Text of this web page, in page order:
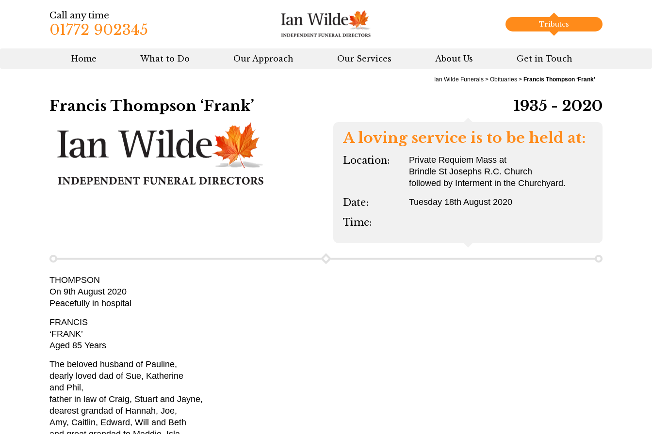
Call any time
01772 902345 Tributes
Home What to Do Our Approach Our Services About Us Get in Touch
Ian Wilde Funerals > Obituaries > Francis Thompson ‘Frank’
Francis Thompson ‘Frank’
1935 - 2020
A loving service is to be held at:
Location:
Private Requiem Mass at
Brindle St Josephs R.C. Church
followed by Interment in the Churchyard.
Date: Tuesday 18th August 2020
Time:
THOMPSON
On 9th August 2020
Peacefully in hospital
FRANCIS
‘FRANK’
Aged 85 Years
The beloved husband of Pauline,
dearly loved dad of Sue, Katherine
and Phil,
father in law of Craig, Stuart and Jayne,
dearest grandad of Hannah, Joe,
Amy, Caitlin, Edward, Will and Beth